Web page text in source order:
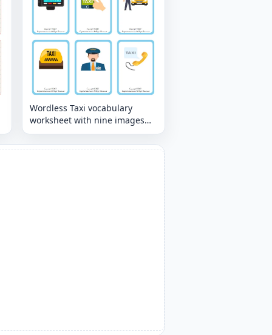
Wordless Taxi vocabulary
worksheet with nine images
per page